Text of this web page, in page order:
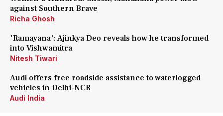
against Southern Brave
Richa Ghosh
'Ramayana': Ajinkya Deo reveals how he transformed
into Vishwamitra
Nitesh Tiwari
Audi offers free roadside assistance to waterlogged
vehicles in Delhi-NCR
Audi India